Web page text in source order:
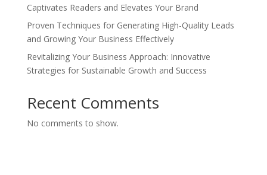
Captivates Readers and Elevates Your Brand
Proven Techniques for Generating High-Quality Leads
and Growing Your Business Effectively
Revitalizing Your Business Approach: Innovative
Strategies for Sustainable Growth and Success
Recent Comments
No comments to show.